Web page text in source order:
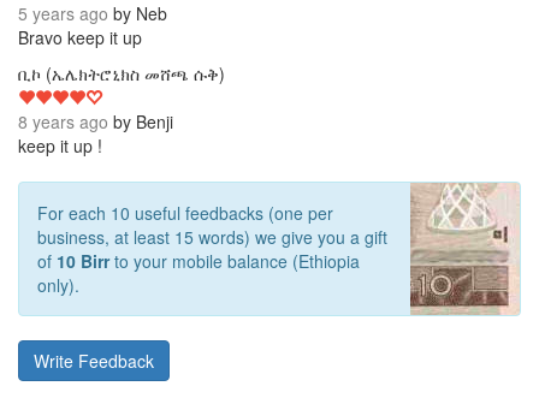
5 years ago by Neb
Bravo keep it up
ቢኮ (ኤሌክትሮኒክስ መሸጫ ሱቅ)
8 years ago by Benji
keep it up !
For each 10 useful feedbacks (one per
business, at least 15 words) we give you a gift
of 10 Birrto your mobile balance (Ethiopia
only).
Write Feedback